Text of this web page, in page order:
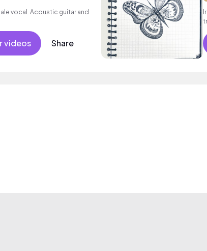
vocal. Acoustic guitar and
videos Share